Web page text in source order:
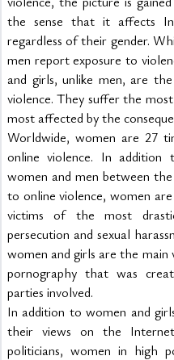
the sense that it affects
regardless of their gender.
men report exposure to
and girls, unlike men, are
violence. They suffer the
most affected by the
Worldwide, women are 27
online violence. In
women and men between
to online violence, women
victims of the most
persecution and sexual
women and girls are the main
pornography that was
parties involved.
In addition to women and
their views on the Internet
politicians, women in high